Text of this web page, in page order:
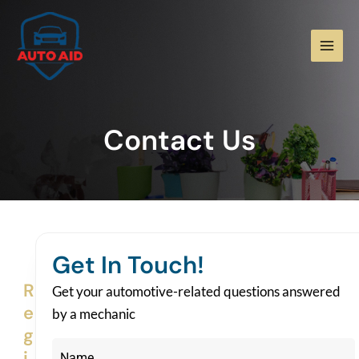
content
Contact Us
Get In Touch!
Get your automotive-related questions answered
by a mechanic
R
e
g